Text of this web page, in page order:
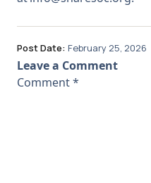
Post Date: February 25, 2026
Leave a Comment
Comment*